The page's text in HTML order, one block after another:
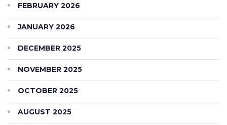
FEBRUARY 2026
JANUARY 2026
DECEMBER 2025
NOVEMBER 2025
OCTOBER 2025
AUGUST 2025